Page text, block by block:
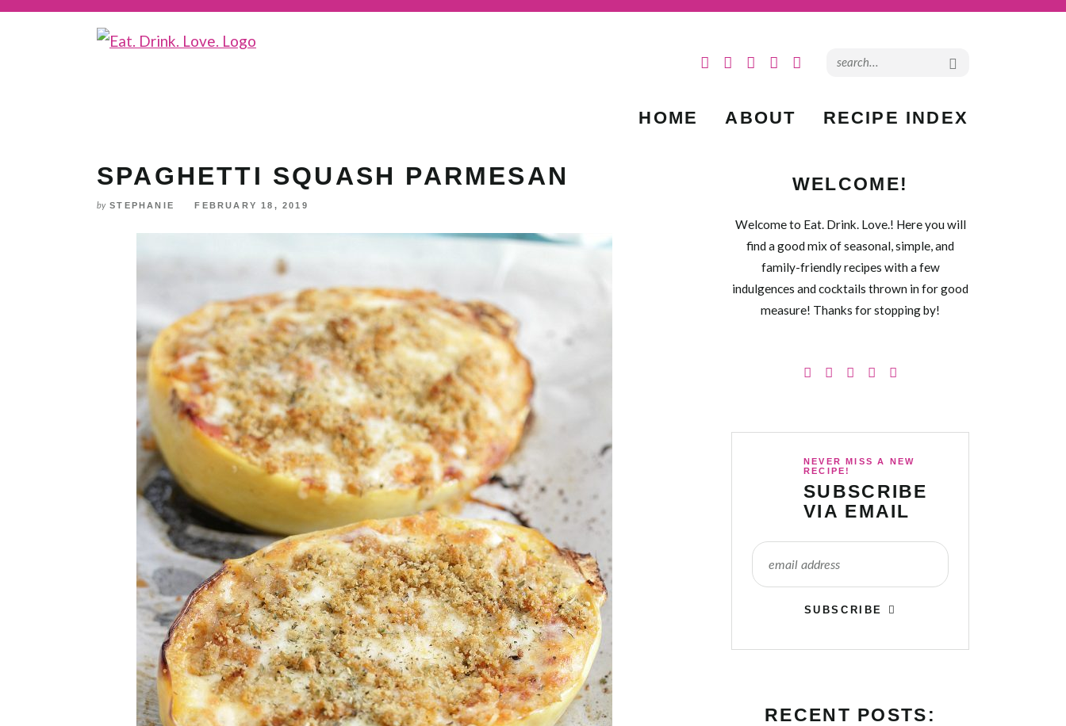
Skip
HOME ABOUT RECIPE INDEX
SPAGHETTI SQUASH PARMESAN
by STEPHANIE FEBRUARY 18, 2019
WELCOME!
Welcome to Eat. Drink. Love.! Here you will
find a good mix of seasonal, simple, and
family-friendly recipes with a few
indulgences and cocktails thrown in for good
measure! Thanks for stopping by!
NEVER MISS A NEW
RECIPE!
SUBSCRIBE
VIA EMAIL
SUBSCRIBE
RECENT POSTS: